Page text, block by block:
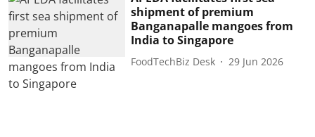
shipment of premium
Banganapalle mangoes from
India to Singapore
FoodTechBiz Desk 29 Jun 2026